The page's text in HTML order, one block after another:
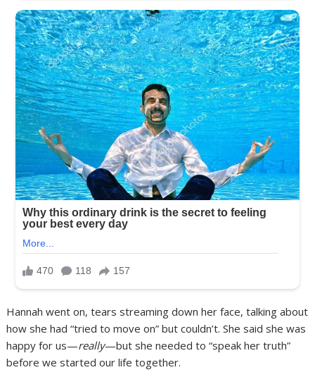
Hannah went on, tears streaming down her face, talking about
how she had “tried to move on” but couldn’t. She said she was
happy for us—really—but she needed to “speak her truth”
before we started our life together.